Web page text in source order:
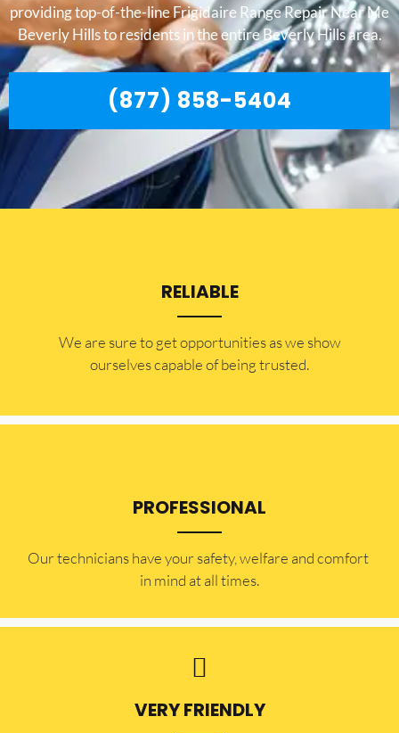
providing top-of-the-line Frigidaire Range Repair Near Me
Beverly Hills to residents in the entire Beverly Hills area.
(877) 858-5404
RELIABLE
​​We are sure to get opportunities as we show
ourselves capable of being trusted.
PROFESSIONAL
Our technicians have your safety, welfare and comfort ​
in mind at all times.
VERY FRIENDLY